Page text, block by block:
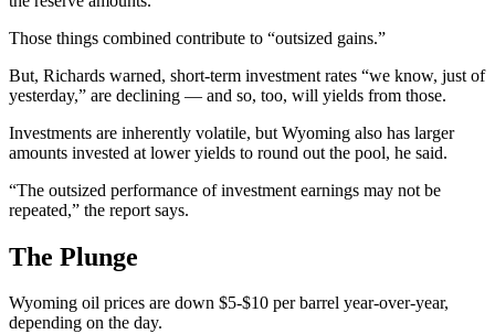
Those things combined contribute to “outsized gains.”
But, Richards warned, short-term investment rates “we know, just of
yesterday,” are declining — and so, too, will yields from those.
Investments are inherently volatile, but Wyoming also has larger
amounts invested at lower yields to round out the pool, he said.
“The outsized performance of investment earnings may not be
repeated,” the report says.
The Plunge
Wyoming oil prices are down $5-$10 per barrel year-over-year,
depending on the day.